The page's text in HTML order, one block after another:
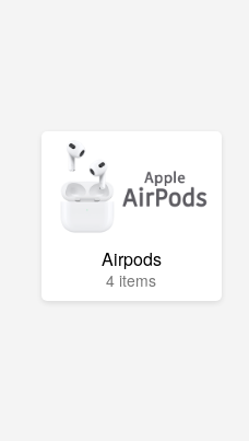
Airpods
4 items